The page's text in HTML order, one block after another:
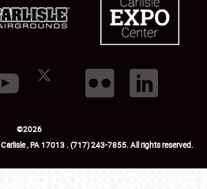
©2026
Carlisle,PA17013.USA
(717) 243-7855. All rights reserved.